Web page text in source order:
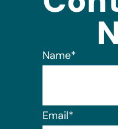
Name*
Email*